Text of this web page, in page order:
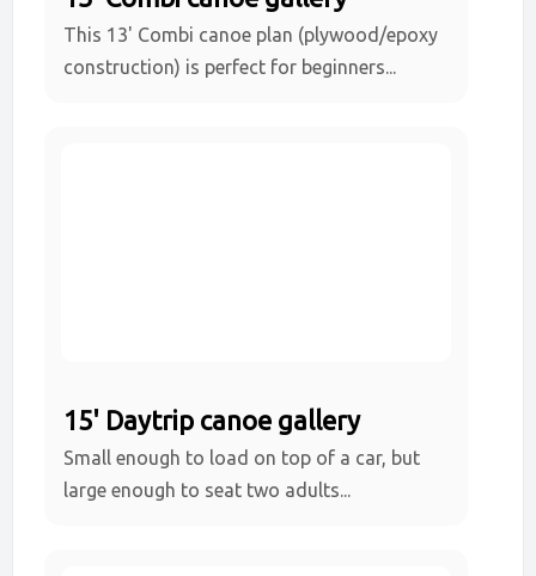
This 13' Combi canoe plan (plywood/epoxy
construction) is perfect for beginners...
15' Daytrip canoe gallery
Small enough to load on top of a car, but
large enough to seat two adults...